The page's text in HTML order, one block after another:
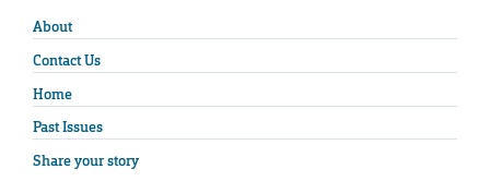
About
Contact Us
Home
Past Issues
Share your story